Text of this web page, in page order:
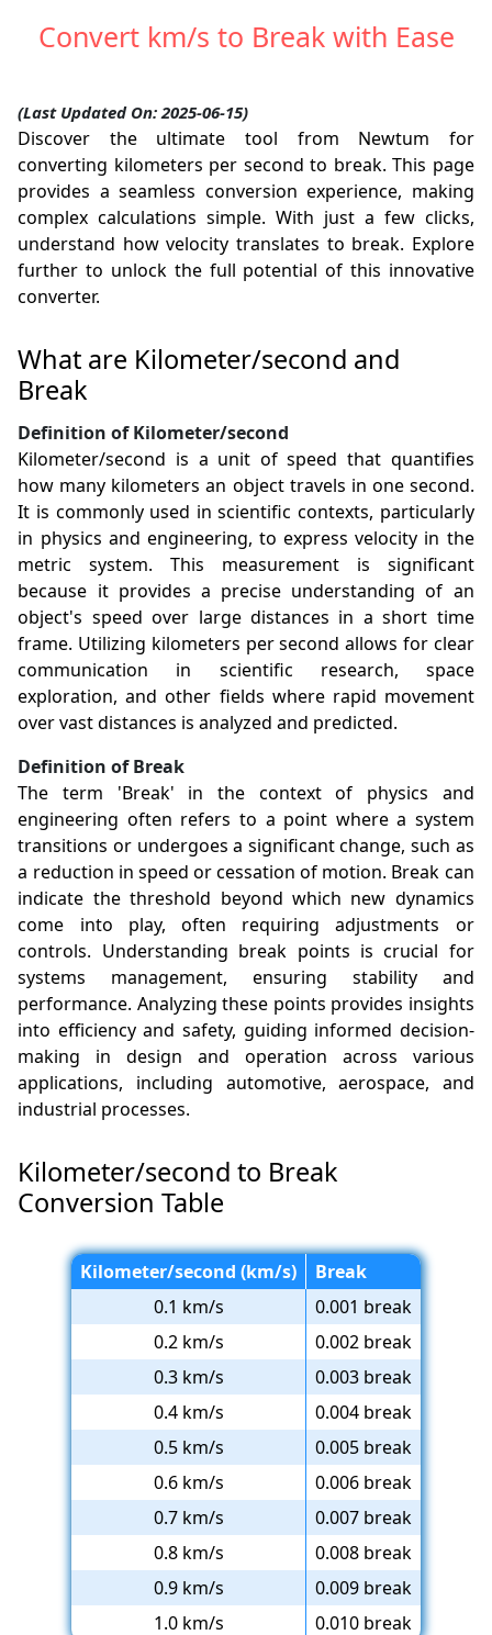
Convert km/s to Break with Ease
(Last Updated On: 2025-06-15)
Discover the ultimate tool from Newtum for
converting kilometers per second to break. This page
provides a seamless conversion experience, making
complex calculations simple. With just a few clicks,
understand how velocity translates to break. Explore
further to unlock the full potential of this innovative
converter.
What are Kilometer/second and
Break
Definition of Kilometer/second
Kilometer/second is a unit of speed that quantifies
how many kilometers an object travels in one second.
It is commonly used in scientific contexts, particularly
in physics and engineering, to express velocity in the
metric system. This measurement is significant
because it provides a precise understanding of an
object's speed over large distances in a short time
frame. Utilizing kilometers per second allows for clear
communication in scientific research, space
exploration, and other fields where rapid movement
over vast distances is analyzed and predicted.
Definition of Break
The term 'Break' in the context of physics and
engineering often refers to a point where a system
transitions or undergoes a significant change, such as
a reduction in speed or cessation of motion. Break can
indicate the threshold beyond which new dynamics
come into play, often requiring adjustments or
controls. Understanding break points is crucial for
systems management, ensuring stability and
performance. Analyzing these points provides insights
into efficiency and safety, guiding informed decision-
making in design and operation across various
applications, including automotive, aerospace, and
industrial processes.
Kilometer/second to Break
Conversion Table
Kilometer/second (km/s)
Break
0.1 km/s
0.001 break
0.2 km/s
0.002 break
0.3 km/s
0.003 break
0.4 km/s
0.004 break
0.5 km/s
0.005 break
0.6 km/s
0.006 break
0.7 km/s
0.007 break
0.8 km/s
0.008 break
0.9 km/s
0.009 break
1.0 km/s
0.010 break